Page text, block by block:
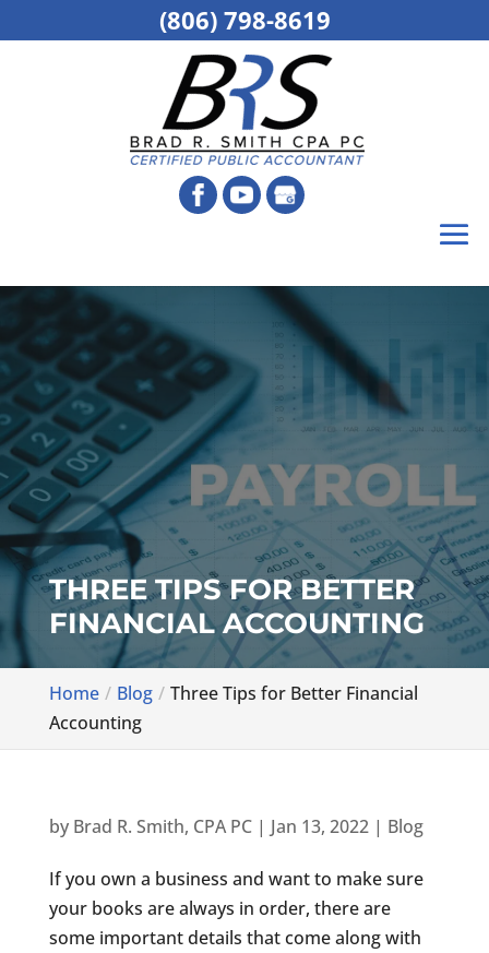
THREE TIPS FOR BETTER
FINANCIAL ACCOUNTING
Home Blog
Three Tips for Better Financial
Accounting
by Brad R. Smith, CPA PC| Jan 13, 2022| Blog
If you own a business and want to make sure
your books are always in order, there are
some important details that come along with
(806) 798-8619